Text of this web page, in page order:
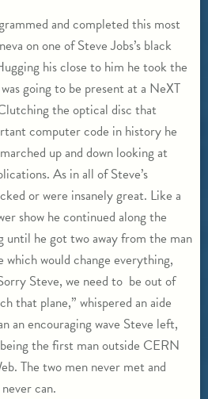
and completed this most
on one of Steve Jobs’s black
his close to him he took the
going to be present at a NeXT
the optical disc that
computer code in history he
up and down looking at
As in all of Steve’s
or were insanely great. Like a
show he continued along the
until he got two away from the man
which would change everything,
Steve, we need to be out of
that plane,” whispered an aide
an encouraging wave Steve left,
the first man outside CERN
The two men never met and
can.